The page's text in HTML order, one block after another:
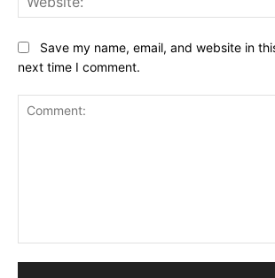
Save my name, email, and website in
next time I comment.